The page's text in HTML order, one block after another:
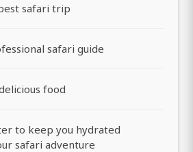
safari trip
safari guide
food
to keep you hydrated
safari adventure